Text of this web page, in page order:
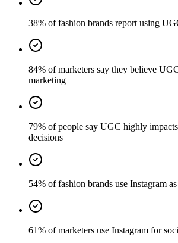
38% of fashion brands report using
84% of marketers say they believe
marketing
79% of people say UGC highly
decisions
54% of fashion brands use Instagram
61% of marketers use Instagram for